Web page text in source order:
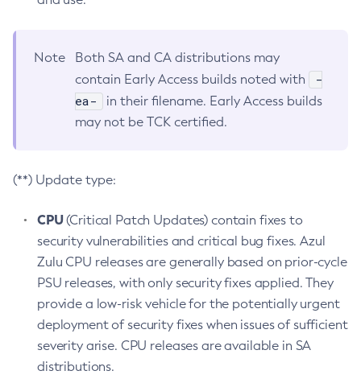
Note
Both SA and CA distributions may
contain Early Access builds noted with
-
ea-
in their filename. Early Access builds
may not be TCK certified.
(**) Update type:
CPU(Critical Patch Updates) contain fixes to
security vulnerabilities and critical bug fixes. Azul
Zulu CPU releases are generally based on prior-cycle
PSU releases, with only security fixes applied. They
provide a low-risk vehicle for the potentially urgent
deployment of security fixes when issues of sufficient
severity arise. CPU releases are available in SA
distributions.